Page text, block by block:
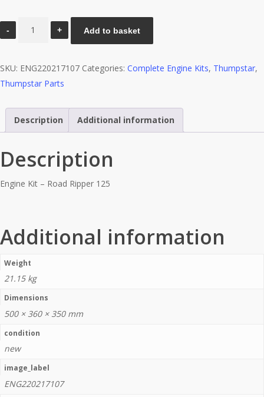
Road
Ripper
quantity
Add to basket
SKU: ENG220217107 Categories: Complete Engine Kits, Thumpstar,
Thumpstar Parts
Description Additional information
Description
Engine Kit – Road Ripper 125
Additional information
Weight
21.15 kg
Dimensions
500 × 360 × 350 mm
condition
new
image_label
ENG220217107